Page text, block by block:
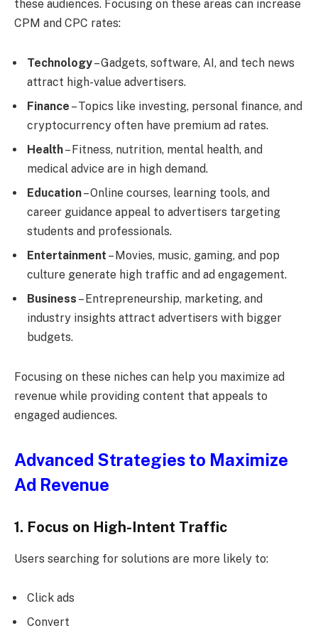
these audiences. Focusing on these areas can increase
CPM and CPC rates:
Technology– Gadgets, software, AI, and tech news
attract high-value advertisers.
Finance – Topics like investing, personal finance, and
cryptocurrency often have premium ad rates.
Health– Fitness, nutrition, mental health, and
medical advice are in high demand.
Education– Online courses, learning tools, and
career guidance appeal to advertisers targeting
students and professionals.
Entertainment – Movies, music, gaming, and pop
culture generate high traffic and ad engagement.
Business – Entrepreneurship, marketing, and
industry insights attract advertisers with bigger
budgets.
Focusing on these niches can help you maximize ad
revenue while providing content that appeals to
engaged audiences.
Advanced Strategies to Maximize
Ad Revenue
1. Focus on High-Intent Traffic
Users searching for solutions are more likely to:
Click ads
Convert